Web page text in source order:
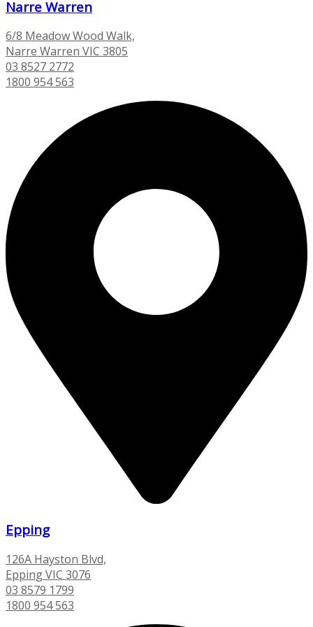
Narre Warren
6/8 Meadow Wood Walk,
Narre Warren VIC 3805
03 8527 2772
1800 954 563
Epping
126A Hayston Blvd,
Epping VIC 3076
03 8579 1799
1800 954 563